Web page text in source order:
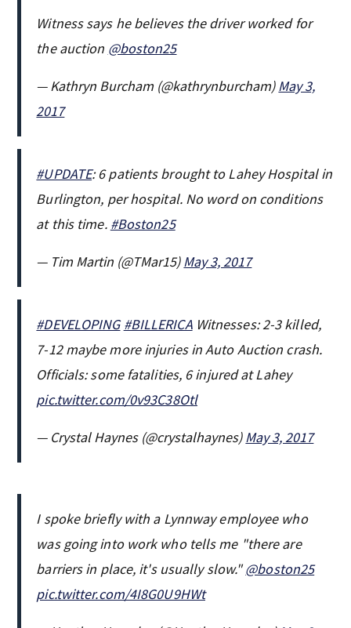
Witness says he believes the driver worked for
the auction @boston25
— Kathryn Burcham (@kathrynburcham)May 3,
2017
#UPDATE: 6 patients brought to Lahey Hospital in
Burlington, per hospital. No word on conditions
at this time. #Boston25
— Tim Martin (@TMar15)May 3, 2017
#DEVELOPING #BILLERICAWitnesses: 2-3 killed,
7-12 maybe more injuries in Auto Auction crash.
Officials: some fatalities, 6 injured at Lahey
pic.twitter.com/0v93C38Otl
— Crystal Haynes (@crystalhaynes)May 3, 2017
I spoke briefly with a Lynnway employee who
was going into work who tells me "there are
barriers in place, it's usually slow."@boston25
pic.twitter.com/4I8G0U9HWt